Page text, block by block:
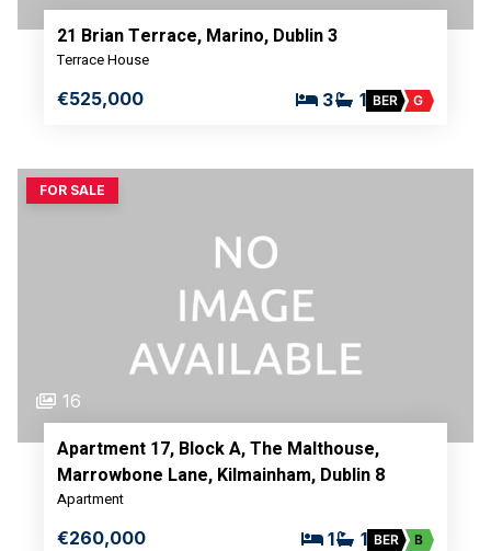
21 Brian Terrace, Marino, Dublin 3
Terrace House
€525,000 3 1 BER G
FOR SALE
16
Apartment 17, Block A, The Malthouse,
Marrowbone Lane, Kilmainham, Dublin 8
Apartment
€260,000 1 1 BER B